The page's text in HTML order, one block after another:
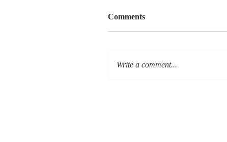
Comments
Write a comment...